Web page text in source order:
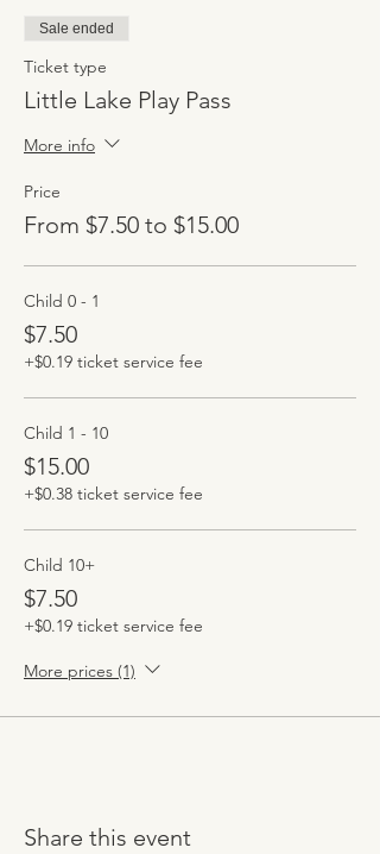
Sale ended
Ticket type
Little Lake Play Pass
More info
Price
From $7.50 to $15.00
Child 0 - 1
$7.50
+$0.19 ticket service fee
Child 1 - 10
$15.00
+$0.38 ticket service fee
Child 10+
$7.50
+$0.19 ticket service fee
More prices (1)
Share this event